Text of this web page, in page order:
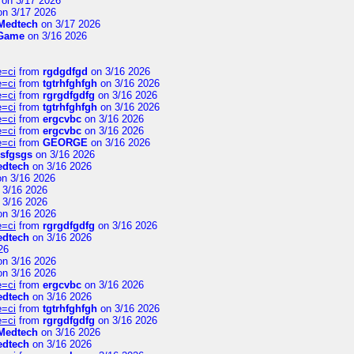
3/17 2026
on 3/17 2026
on 3/16 2026
from rgdgdfgd on 3/16 2026
from tgtrhfghfgh on 3/16 2026
from rgrgdfgdfg on 3/16 2026
from tgtrhfghfgh on 3/16 2026
from ergcvbc on 3/16 2026
from ergcvbc on 3/16 2026
from GEORGE on 3/16 2026
on 3/16 2026
on 3/16 2026
3/16 2026
16 2026
16 2026
3/16 2026
from rgrgdfgdfg on 3/16 2026
on 3/16 2026
3/16 2026
3/16 2026
from ergcvbc on 3/16 2026
on 3/16 2026
from tgtrhfghfgh on 3/16 2026
from rgrgdfgdfg on 3/16 2026
on 3/16 2026
on 3/16 2026